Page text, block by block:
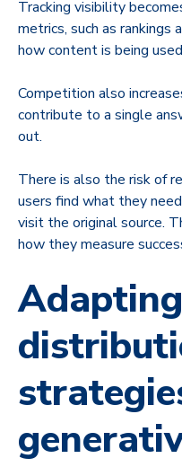
Tracking visibility
metrics, such as rankings
how content is being
Competition also
contribute to a single
out.
There is also the risk of
users find what they
visit the original source.
how they measure
Adapting